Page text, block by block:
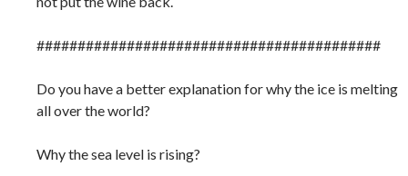
##########################################
Do you have a better explanation for why the ice is melting
all over the world?
Why the sea level is rising?